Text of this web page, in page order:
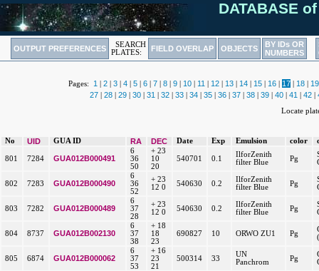
DATABASE
OUTPUT PREFERENCES
SEARCH
PLATES:
FIELD OVERLAP OBJECTS
BY IDs OR
NUMBERS
Pages: 1 2| 3| 4| 5| 6| 7| 8| 9| 10| 11 12| 13| 14| 15| 16| 17| 18| 19
27| 28| 29| 30| 31 32| 33| 34| 35| 36| 37| 38| 39| 40| 41 42|
Locate
No UID GUA ID RA DEC Date Exp Emulsion color
801 7284 GUA012B000491
6
36
50
+ 23
10
20
540701 0.1
IlforZenith
filter Blue
Pg
802 7283 GUA012B000490
6
36
52
+ 23
12 0
540630 0.2
IlforZenith
filter Blue
Pg
803 7282 GUA012B000489
6
37
28
+ 23
12 0
540630 0.2
IlforZenith
filter Blue
Pg
804 8737 GUA012B002130
6
37
38
+ 18
18
23
690827 10 ORWO ZU1 Pg
805 6874 GUA012B000062
6
37
53
+ 16
23
21
500314 33
UN
Panchrom
Pg